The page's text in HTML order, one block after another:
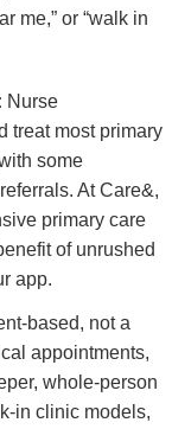
me,” or “walk in
Nurse
treat most primary
some
At Care&,
primary care
of unrushed
app.
based, not a
appointments,
whole-person
in clinic models,